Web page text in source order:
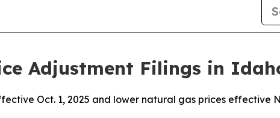
Adjustment Filings in
Oct. 1, 2025 and lower natural gas prices effective